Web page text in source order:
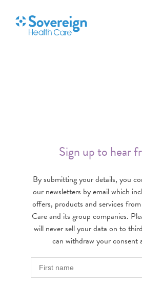
Sign up to hear
By submitting your details, you
our newsletters by email which
offers, products and services
Care and its group companies.
will never sell your data on to
can withdraw your consent